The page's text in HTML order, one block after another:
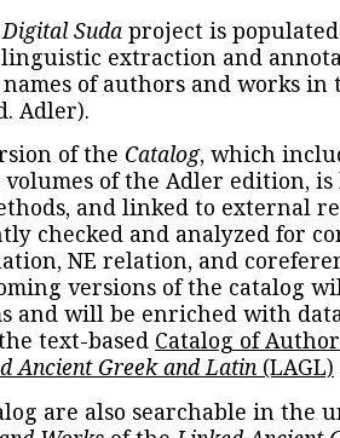
Digital Suda project is
extraction and
of authors and works in
Adler).
of the Catalog, which
of the Adler edition, is
and linked to external
checked and analyzed for
NE relation, and
versions of the catalog
and will be enriched with
text-based Catalog of
Ancient Greek and Latin (LAGL)
are also searchable in the